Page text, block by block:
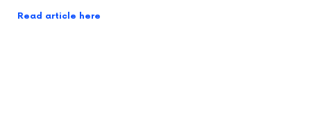
Read article here